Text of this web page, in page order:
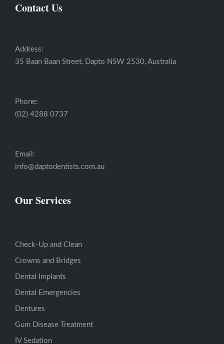
Contact Us
Address:
35 Baan Baan Street, Dapto NSW 2530, Australia
Phone:
(02) 4288 0737
Email:
info@daptodentists.com.au
Our Services
Check-Up and Clean
Crowns and Bridges
Dental Implants
Dental Emergencies
Dentures
Gum Disease Treatment
IV Sedation